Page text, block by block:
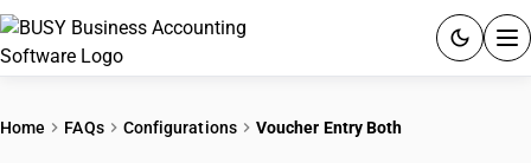
Home FAQs Configurations Voucher Entry Both